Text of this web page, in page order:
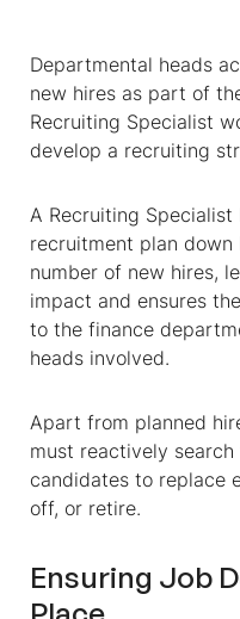
Departmental heads
new hires as part of
Recruiting Specialist
develop a recruiting
A Recruiting Specialist
recruitment plan
number of new hires,
impact and ensures
to the finance
heads involved.
Apart from planned
must reactively
candidates to replace
off, or retire.
Ensuring Job